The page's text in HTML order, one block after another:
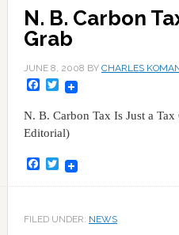
N. B. Carbon
Grab
JUNE 8, 2008 BY CHARLES
Facebook
Twitter
N. B. Carbon Tax Is Just a Tax
Editorial)
Facebook
Twitter
FILED UNDER: NEWS